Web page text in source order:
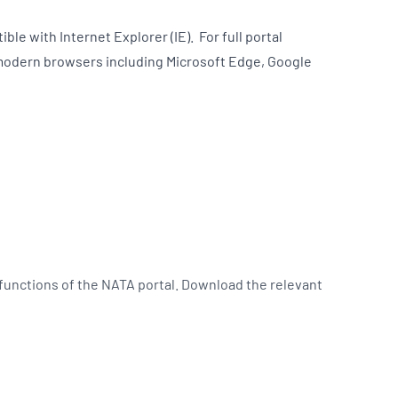
with Internet Explorer (IE). For full portal
browsers including Microsoft Edge, Google
of the NATA portal. Download the relevant